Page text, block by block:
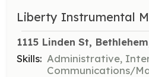
Liberty Instrumental
1115 Linden St,
Skills: Administrative,
Communications/